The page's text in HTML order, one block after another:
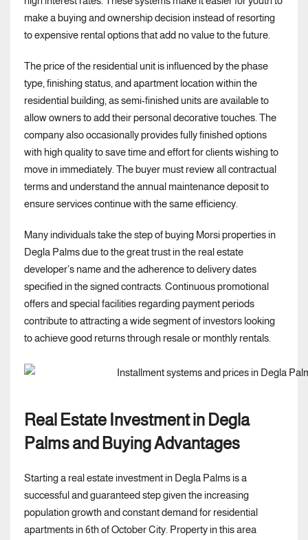
make a buying and ownership decision instead of resorting
to expensive rental options that add no value to the future.
The price of the residential unit is influenced by the phase
type, finishing status, and apartment location within the
residential building, as semi-finished units are available to
allow owners to add their personal decorative touches. The
company also occasionally provides fully finished options
with high quality to save time and effort for clients wishing to
move in immediately. The buyer must review all contractual
terms and understand the annual maintenance deposit to
ensure services continue with the same efficiency.
Many individuals take the step of buying Morsi properties in
Degla Palms due to the great trust in the real estate
developer’s name and the adherence to delivery dates
specified in the signed contracts. Continuous promotional
offers and special facilities regarding payment periods
contribute to attracting a wide segment of investors looking
to achieve good returns through resale or monthly rentals.
Real Estate Investment in Degla
Palms and Buying Advantages
Starting a real estate investment in Degla Palms is a
successful and guaranteed step given the increasing
population growth and constant demand for residential
apartments in 6th of October City. Property in this area